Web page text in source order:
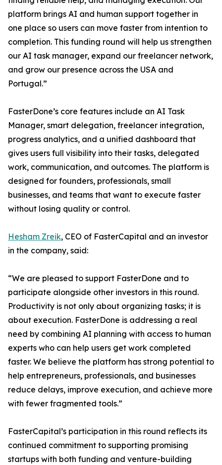
platform brings AI and human support together in
one place so users can move faster from intention to
completion. This funding round will help us strengthen
our AI task manager, expand our freelancer network,
and grow our presence across the USA and
Portugal.”
FasterDone’s core features include an AI Task
Manager, smart delegation, freelancer integration,
progress analytics, and a unified dashboard that
gives users full visibility into their tasks, delegated
work, communication, and outcomes. The platform is
designed for founders, professionals, small
businesses, and teams that want to execute faster
without losing quality or control.
Hesham Zreik, CEO of FasterCapital and an investor
in the company, said:
“We are pleased to support FasterDone and to
participate alongside other investors in this round.
Productivity is not only about organizing tasks; it is
about execution. FasterDone is addressing a real
need by combining AI planning with access to human
experts who can help users get work completed
faster. We believe the platform has strong potential to
help entrepreneurs, professionals, and businesses
reduce delays, improve execution, and achieve more
with fewer fragmented tools.”
FasterCapital’s participation in this round reflects its
continued commitment to supporting promising
startups with both funding and venture-building